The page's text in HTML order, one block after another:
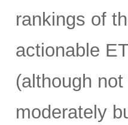
rankings of
actionable
(although
moderately